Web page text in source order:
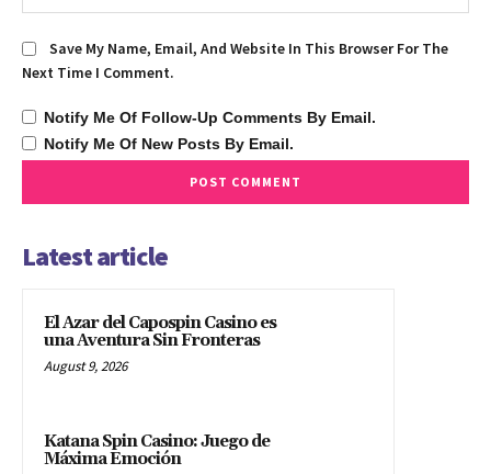
Save My Name, Email, And Website In This Browser For The
Next Time I Comment.
Notify Me Of Follow-Up Comments By Email.
Notify Me Of New Posts By Email.
Latest article
El Azar del Capospin Casino es
una Aventura Sin Fronteras
August 9, 2026
Katana Spin Casino: Juego de
Máxima Emoción